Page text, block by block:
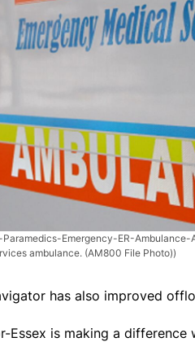
Emergency-ER-
ambulance. (AM800 File Photo))
has also improved
Essex is making a difference